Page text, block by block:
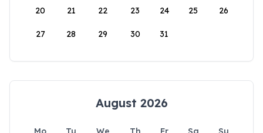
20 21 22 23 24 25 26
27 28 29 30 31
August 2026